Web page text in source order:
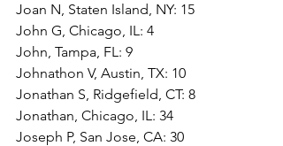
Joan N, Staten Island, NY: 15
John G, Chicago, IL: 4
John, Tampa, FL: 9
Johnathon V, Austin, TX: 10
Jonathan S, Ridgefield, CT: 8
Jonathan, Chicago, IL: 34
Joseph P, San Jose, CA: 30